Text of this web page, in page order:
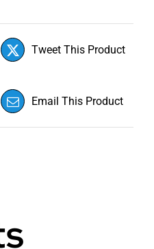
Tweet This Product
Email This Product